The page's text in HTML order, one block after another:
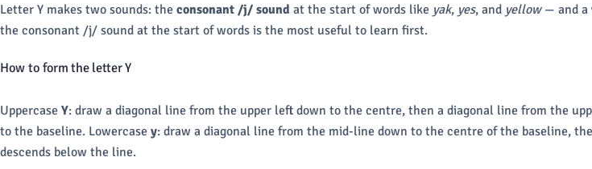
Letter Y makes two sounds: the consonant /j/ sound at the start of words like yak, yes, and yellow— and a
the consonant /j/ sound at the start of words is the most useful to learn first.
How to form the letter Y
Uppercase Y: draw a diagonal line from the upper left down to the centre, then a diagonal line from the
to the baseline. Lowercase y: draw a diagonal line from the mid-line down to the centre of the baseline,
descends below the line.